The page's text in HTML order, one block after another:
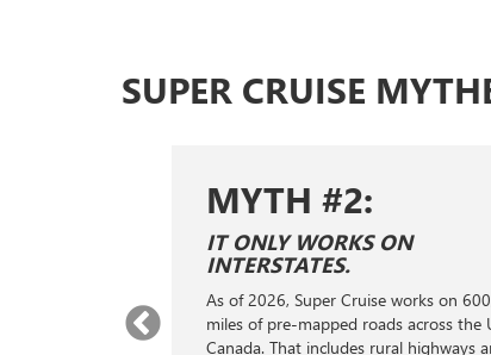
SUPER CRUISE
MYTH #2:
IT ONLY WORKS ON
INTERSTATES.
As of 2026, Super Cruise works on
miles of pre-mapped roads across the
Canada. That includes rural highways